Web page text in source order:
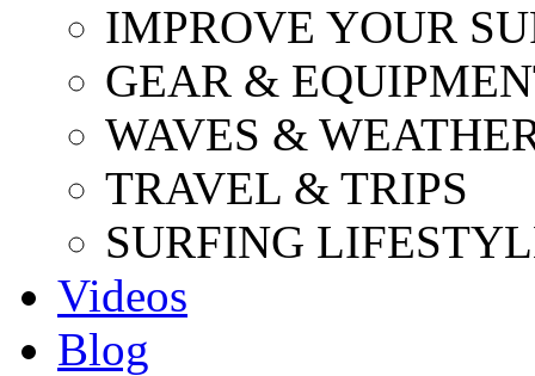
IMPROVE YOUR
GEAR &
WAVES &
TRAVEL & TRIPS
SURFING
Videos
Blog